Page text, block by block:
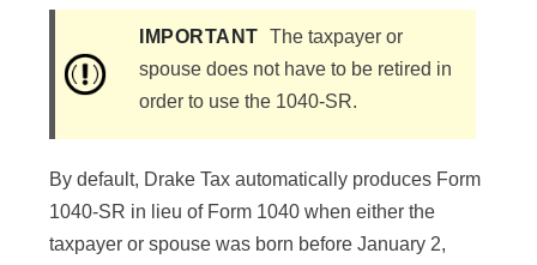
IMPORTANT The taxpayer or
spouse does not have to be retired in
order to use the 1040-SR.
By default, Drake Tax automatically produces Form
1040-SR in lieu of Form 1040 when either the
taxpayer or spouse was born before January 2,